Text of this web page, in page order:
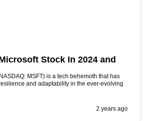
Stock In 2024 and
MSFT) is a tech behemoth that has
and adaptability in the ever-evolving
2 years ago